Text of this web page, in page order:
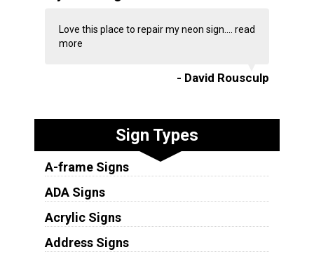
Love this place to repair my neon sign.... read
more
- David Rousculp
Sign Types
A-frame Signs
ADA Signs
Acrylic Signs
Address Signs